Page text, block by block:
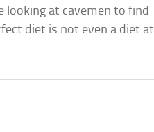
looking at cavemen to find
diet is not even a diet at